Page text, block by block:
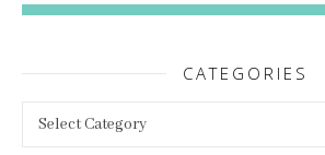
CATEGORIES